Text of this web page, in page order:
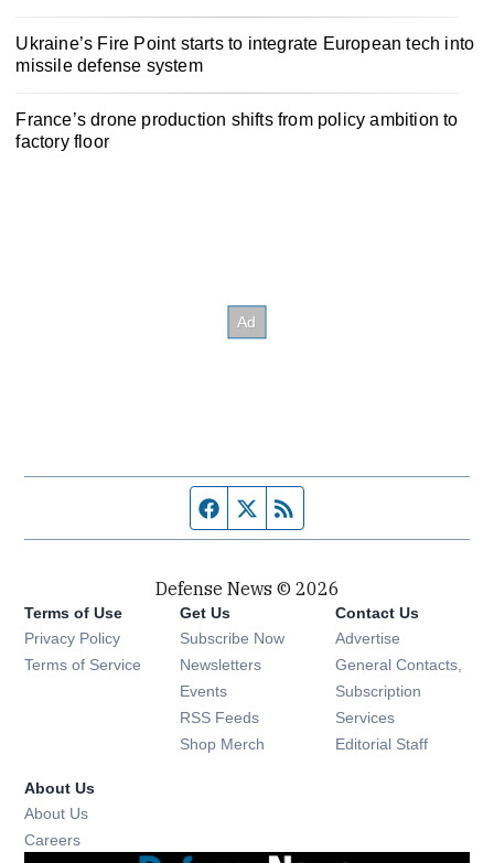
Ukraine’s Fire Point starts to integrate European tech into
missile defense system
France’s drone production shifts from policy ambition to
factory floor
Facebook page
Twitter feed
Defense News © 2026
Terms of Use
Privacy Policy
Terms of Service
Get Us
Subscribe Now
Newsletters Opens in new window
Events Opens in new window
RSS Feeds Opens in new window
Shop Merch Opens in new window
Contact Us
Advertise
General Contacts,
Subscription
Services
Editorial Staff
About Us
About Us
Careers